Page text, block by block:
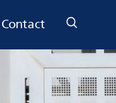
Contact